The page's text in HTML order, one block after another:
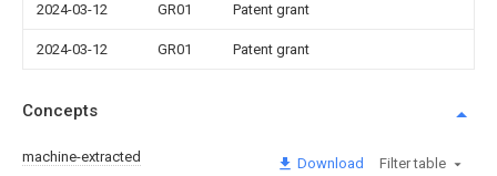
2024-03-12 GR01 Patent grant
2024-03-12 GR01 Patent grant
Concepts
machine-extracted Download Filter table